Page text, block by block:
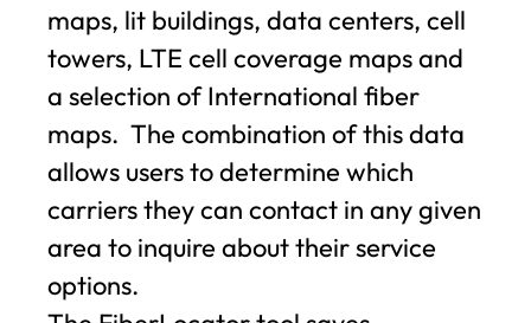
maps, lit buildings, data centers, cell
towers, LTE cell coverage maps and
a selection of International fiber
maps. The combination of this data
allows users to determine which
carriers they can contact in any given
area to inquire about their service
options.